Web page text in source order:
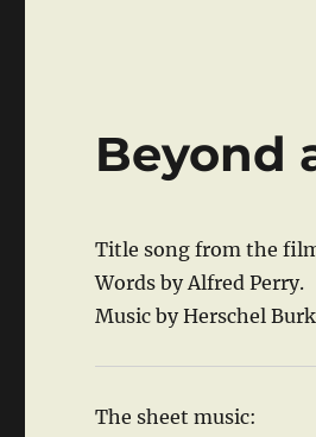
Beyond
Title song from the
Words by Alfred Perry.
Music by Herschel
The sheet music: